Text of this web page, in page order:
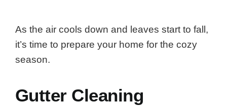
As the air cools down and leaves start to fall,
it’s time to prepare your home for the cozy
season.
Gutter Cleaning